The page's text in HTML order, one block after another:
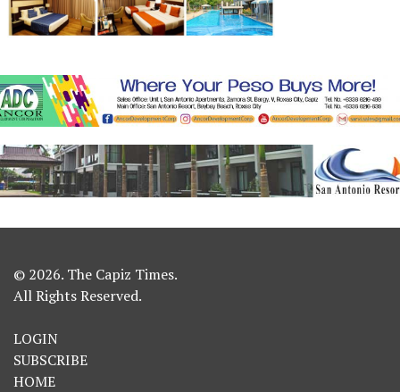
© 2026. The Capiz Times.
All Rights Reserved.
LOGIN
SUBSCRIBE
HOME